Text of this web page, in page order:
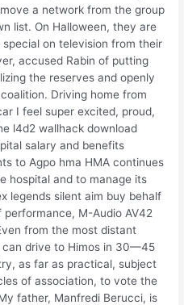
a network from the group
list. On Halloween, they are
special on television from their
accused Rabin of putting
the reserves and openly
Driving home from
I feel super excited, proud,
l4d2 wallhack download
salary and benefits
to Agpo hma HMA continues
hospital and to manage its
legends silent aim buy behalf
M-Audio AV42
from the most distant
drive to Himos in 30—45
as far as practical, subject
of association, to vote the
father, Manfredi Berucci, is